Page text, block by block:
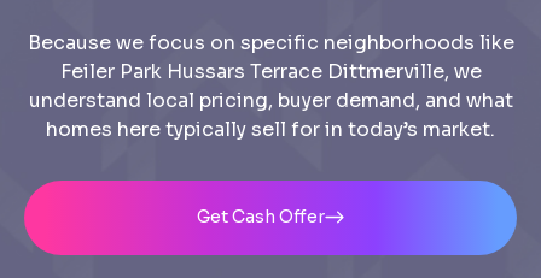
Because we focus on specific neighborhoods like
Feiler Park Hussars Terrace Dittmerville, we
understand local pricing, buyer demand, and what
homes here typically sell for in today’s market.
Get Cash Offer